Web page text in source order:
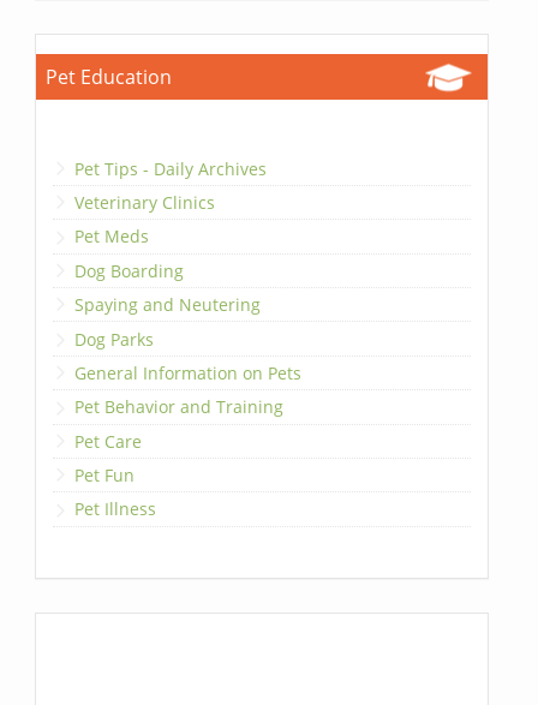
Pet Education
Pet Tips - Daily Archives
Veterinary Clinics
Pet Meds
Dog Boarding
Spaying and Neutering
Dog Parks
General Information on Pets
Pet Behavior and Training
Pet Care
Pet Fun
Pet Illness